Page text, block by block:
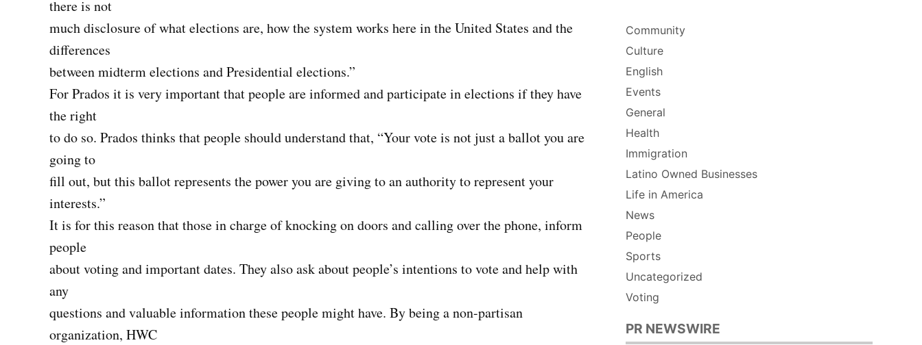
there is not
much disclosure of what elections are, how the system works here in the United States and the
differences
between midterm elections and Presidential elections.”
For Prados it is very important that people are informed and participate in elections if they have
the right
to do so. Prados thinks that people should understand that, “Your vote is not just a ballot you are
going to
fill out, but this ballot represents the power you are giving to an authority to represent your
interests.”
It is for this reason that those in charge of knocking on doors and calling over the phone, inform
people
about voting and important dates. They also ask about people’s intentions to vote and help with
any
questions and valuable information these people might have. By being a non-partisan
organization, HWC
Community
Culture
English
Events
General
Health
Immigration
Latino Owned Businesses
Life in America
News
People
Sports
Uncategorized
Voting
PR NEWSWIRE